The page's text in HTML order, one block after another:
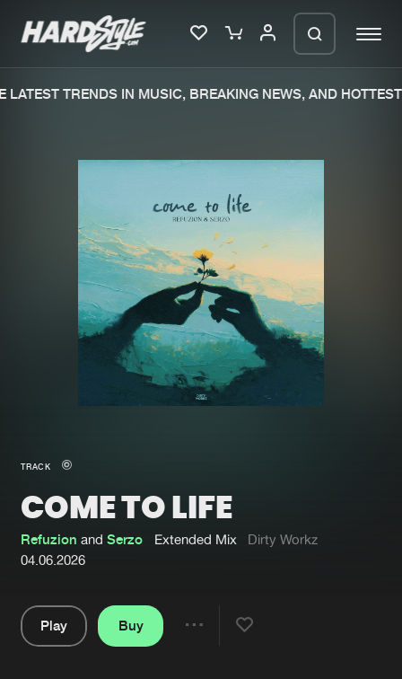
Merchandise
New in
Interviews
Blog
New releases
Charts
Tracks
Albums
Genres
Submit event
About us
Login
TRENDS IN MUSIC, BREAKING NEWS, AND HOTTEST
TRACK
COME TO LIFE
Refuzion andSerzo Extended Mix
Dirty Workz
04.06.2026
Play
Buy
file. keep the window open so we can
generate a ZIP file.